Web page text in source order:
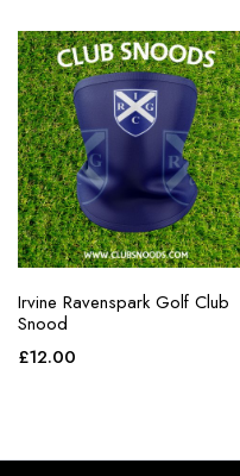
Irvine Ravenspark Golf Club
Snood
£12.00